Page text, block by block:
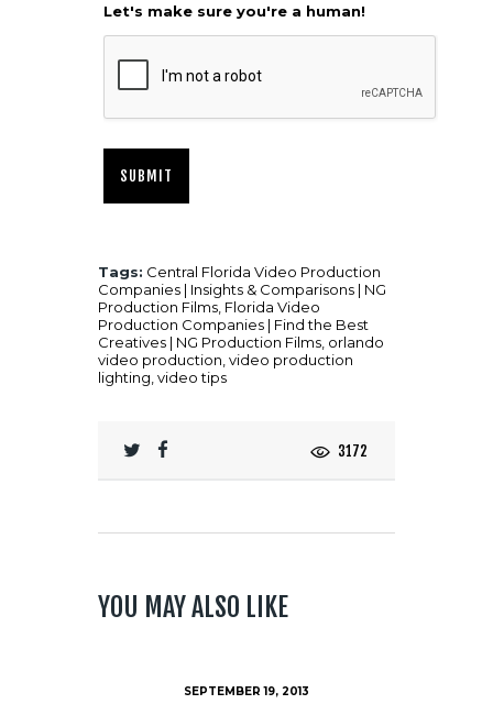
Let's make sure you're a human!
Tags: Central Florida Video Production
Companies | Insights & Comparisons | NG
Production Films Florida Video
Production Companies | Find the Best
Creatives | NG Production Films orlando
video production video production
lighting video tips
3172
YOU MAY ALSO LIKE
SEPTEMBER 19, 2013